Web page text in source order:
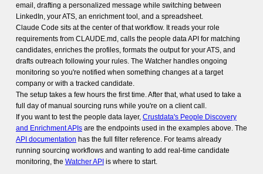
email, drafting a personalized message while switching between
LinkedIn, your ATS, an enrichment tool, and a spreadsheet.
Claude Code sits at the center of that workflow. It reads your role
requirements from CLAUDE.md, calls the people data API for matching
candidates, enriches the profiles, formats the output for your ATS, and
drafts outreach following your rules. The Watcher handles ongoing
monitoring so you're notified when something changes at a target
company or with a tracked candidate.
The setup takes a few hours the first time. After that, what used to take a
full day of manual sourcing runs while you're on a client call.
If you want to test the people data layer, Crustdata's People Discovery
and Enrichment APIsare the endpoints used in the examples above. The
API documentation has the full filter reference. For teams already
running sourcing workflows and wanting to add real-time candidate
monitoring, the Watcher API is where to start.